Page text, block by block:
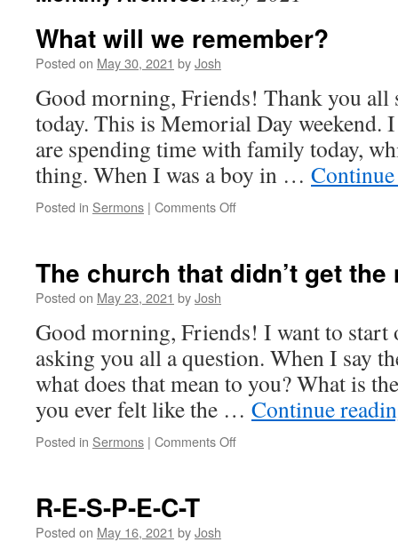
What will we remember?
Posted on May 30, 2021 byJosh
Good morning, Friends! Thank you all
today. This is Memorial Day weekend.
are spending time with family today,
thing. When I was a boy in …
Posted in Sermons | Comments Offon
remember?
The church that didn’t get the
Posted on May 23, 2021 byJosh
Good morning, Friends! I want to
asking you all a question. When I say
what does that mean to you? What is
you ever felt like the … Continue
Posted in Sermons | Comments Offon
R-E-S-P-E-C-T
Posted on May 16, 2021 byJosh